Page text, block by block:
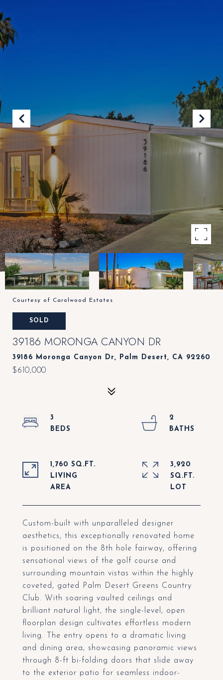
Courtesy of Carolwood Estates
SOLD
39186 MORONGA CANYON DR
39186 Moronga Canyon Dr, Palm Desert, CA 92260
$610,000
Custom-built with unparalleled designer
aesthetics, this exceptionally renovated home
is positioned on the 8th hole fairway, offering
sensational views of the golf course and
surrounding mountain vistas within the highly
coveted, gated Palm Desert Greens Country
Club. With soaring vaulted ceilings and
brilliant natural light, the single-level, open
floorplan design cultivates effortless modern
living. The entry opens to a dramatic living
and dining area, showcasing panoramic views
through 8-ft bi-folding doors that slide away
to the exterior patio for seamless indoor-
3
2
1,760 SQ.FT.
LIVING
3,920
SQ.FT.